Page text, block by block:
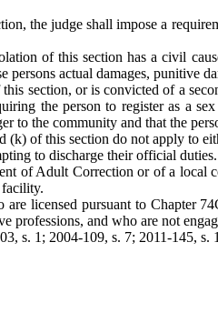
the judge shall impose a
of this section has a civil
actual damages, punitive
section, or is convicted of a
the person to register as a
to the community and that the
(k) of this section do not apply to
to discharge their official duties.
of Adult Correction or of a
licensed pursuant to Chapter
professions, and who are not
s. 1; 2004-109, s. 7; 2011-145,